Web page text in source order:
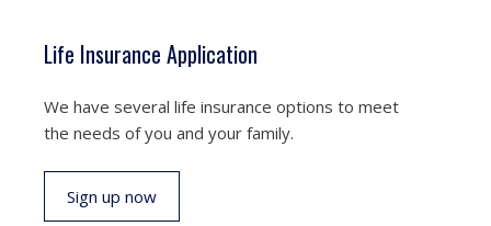
Life Insurance Application
We have several life insurance options to meet
the needs of you and your family.
Sign up now